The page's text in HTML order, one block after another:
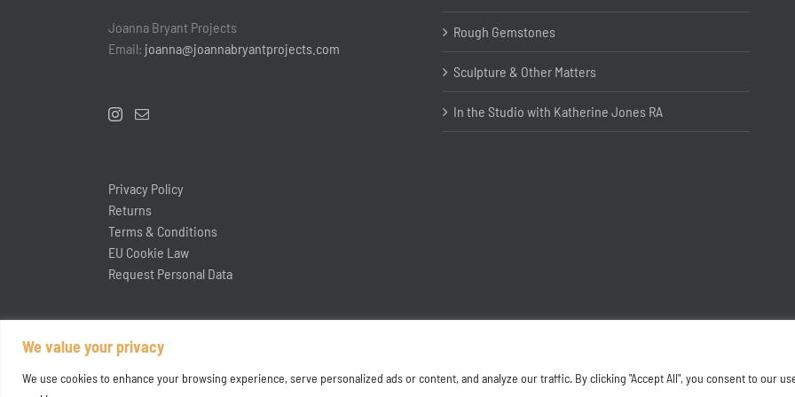
We value your privacy
We use cookies to enhance your browsing experience, serve personalized ads or content, and analyze our traffic. By clicking "Accept All", you consent to our
Joanna Bryant Projects
Email: joanna@joannabryantprojects.com
Privacy Policy
Returns
Terms & Conditions
EU Cookie Law
Request Personal Data
Rough Gemstones
Sculpture & Other Matters
In the Studio with Katherine Jones RA